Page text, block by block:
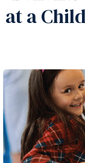
at a